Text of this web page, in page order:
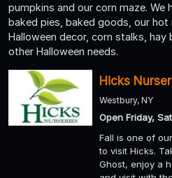
pumpkins and our corn maze. We
baked pies, baked goods, our hot
Halloween decor, corn stalks,
other Halloween needs.
Hicks
Westbury, NY
Open Friday,
Fall is one of
to visit Hicks.
Ghost, enjoy a